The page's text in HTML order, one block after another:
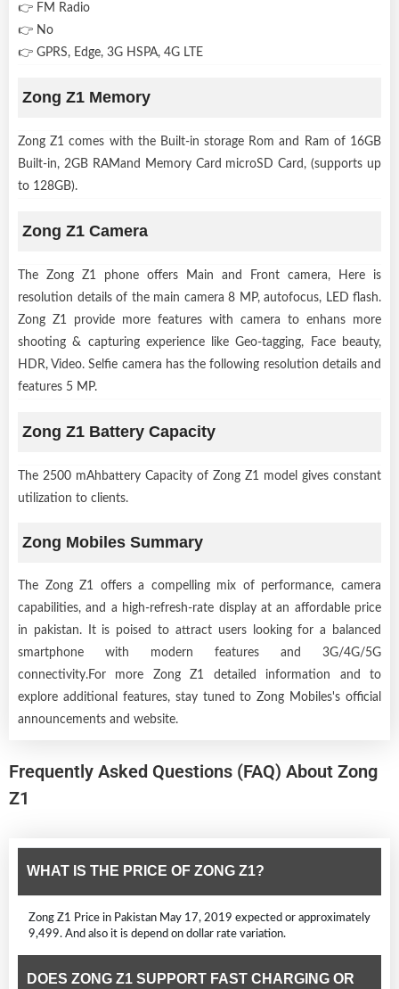
👉 FM Radio
👉 No
👉 GPRS, Edge, 3G HSPA, 4G LTE
Zong Z1 Memory
Zong Z1 comes with the Built-in storage Rom and Ram of 16GB
Built-in, 2GB RAMand Memory Card microSD Card, (supports up
to 128GB).
Zong Z1 Camera
The Zong Z1 phone offers Main and Front camera, Here is
resolution details of the main camera 8 MP, autofocus, LED flash.
Zong Z1 provide more features with camera to enhans more
shooting & capturing experience like Geo-tagging, Face beauty,
HDR, Video. Selfie camera has the following resolution details and
features 5 MP.
Zong Z1 Battery Capacity
The 2500 mAhbattery Capacity of Zong Z1 model gives constant
utilization to clients.
Zong Mobiles Summary
The Zong Z1 offers a compelling mix of performance, camera
capabilities, and a high-refresh-rate display at an affordable price
in pakistan. It is poised to attract users looking for a balanced
smartphone with modern features and 3G/4G/5G
connectivity.For more Zong Z1 detailed information and to
explore additional features, stay tuned to Zong Mobiles's official
announcements and website.
Frequently Asked Questions (FAQ) About Zong
Z1
WHAT IS THE PRICE OF ZONG Z1?
Zong Z1 Price in Pakistan May 17, 2019 expected or approximately
9,499. And also it is depend on dollar rate variation.
DOES ZONG Z1 SUPPORT FAST CHARGING OR